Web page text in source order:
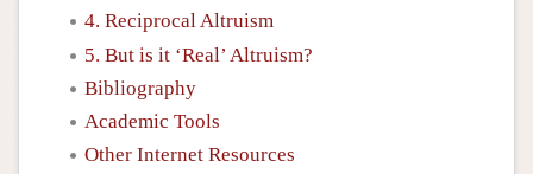
4. Reciprocal Altruism
5. But is it ‘Real’ Altruism?
Bibliography
Academic Tools
Other Internet Resources